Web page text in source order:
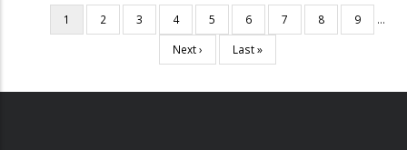
Pagination
Current
page
1 Page
2 Page
3 Page
4 Page
5 Page
6 Page
7 Page
8 Page
9 …
Next
page
Next ›
Last
page
Last »